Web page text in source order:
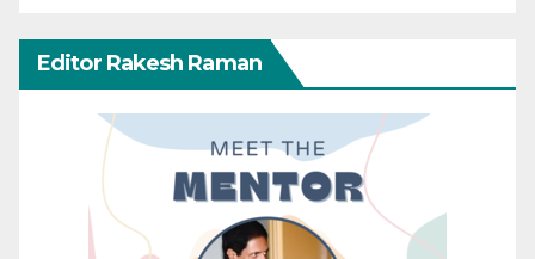
Editor Rakesh Raman